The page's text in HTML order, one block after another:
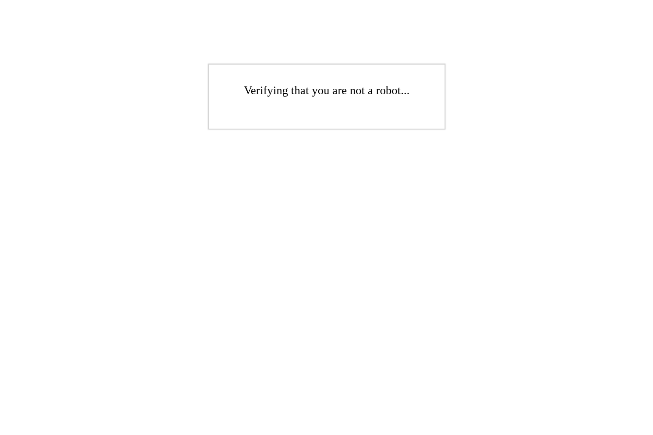
Verifying that you are not a robot...